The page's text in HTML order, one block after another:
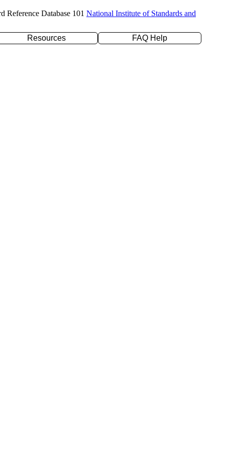
Reference Database 101 National Institute of Standards and
Resources FAQ Help